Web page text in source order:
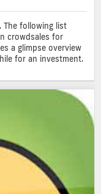
The following list
crowdsales for
a glimpse overview
for an investment.